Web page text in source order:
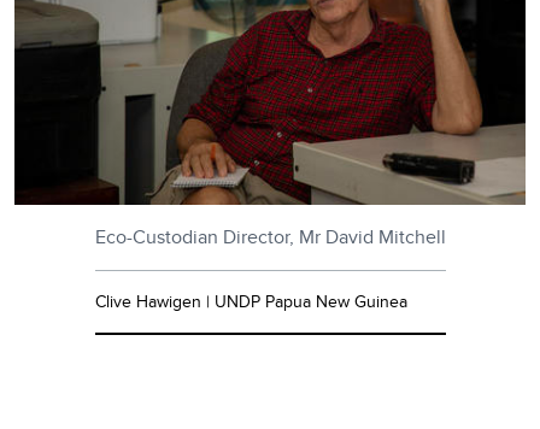
Eco-Custodian Director, Mr David Mitchell
Clive Hawigen | UNDP Papua New Guinea